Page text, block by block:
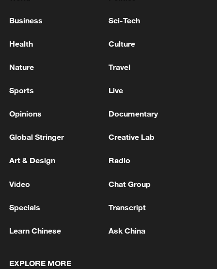
reject remilitarization
Strait reopening deal
Business Sci-Tech
Health Culture
Nature Travel
Sports Live
Opinions Documentary
Global Stringer Creative Lab
Art & Design Radio
Video Chat Group
Specials Transcript
Learn Chinese Ask China
EXPLORE MORE